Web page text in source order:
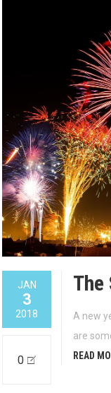
JAN
3
2018
0
A new
are
READ